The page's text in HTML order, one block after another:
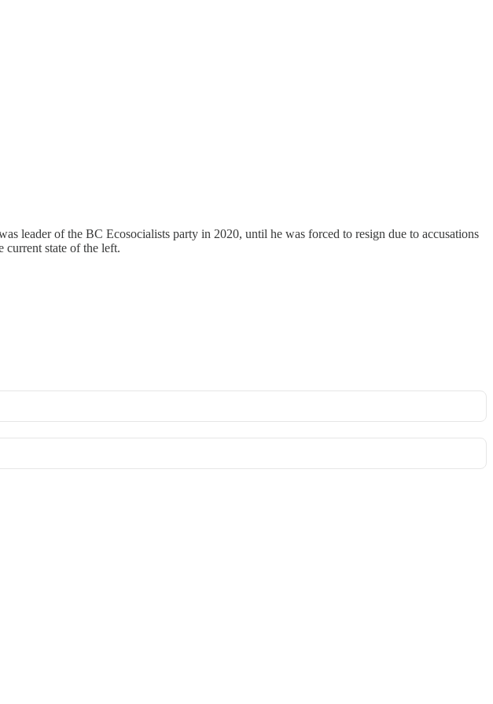
leader of the BC Ecosocialists party in 2020, until he was forced to resign due to accusations
state of the left.